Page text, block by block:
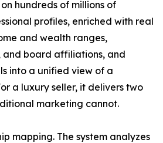
hundreds of millions of
profiles, enriched with real
and wealth ranges,
and board affiliations, and
into a unified view of a
a luxury seller, it delivers two
marketing cannot.
mapping. The system analyzes